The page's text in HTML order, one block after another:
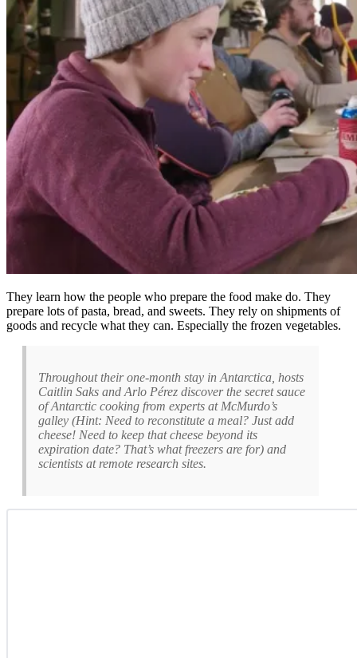
They learn how the people who prepare the food make do. They
prepare lots of pasta, bread, and sweets. They rely on shipments of
goods and recycle what they can. Especially the frozen vegetables.
Throughout their one-month stay in Antarctica, hosts
Caitlin Saks and Arlo Pérez discover the secret sauce
of Antarctic cooking from experts at McMurdo’s
galley (Hint: Need to reconstitute a meal? Just add
cheese! Need to keep that cheese beyond its
expiration date? That’s what freezers are for) and
scientists at remote research sites.